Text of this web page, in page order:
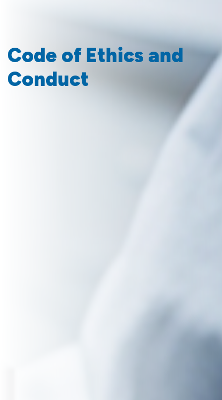
Code of Ethics and
Conduct